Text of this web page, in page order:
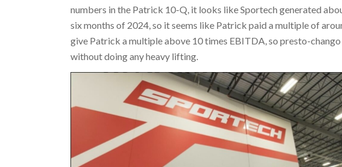
numbers in the Patrick 10-Q, it looks like Sportech generated
six months of 2024, so it seems like Patrick paid a multiple of
give Patrick a multiple above 10 times EBITDA, so presto-
without doing any heavy lifting.